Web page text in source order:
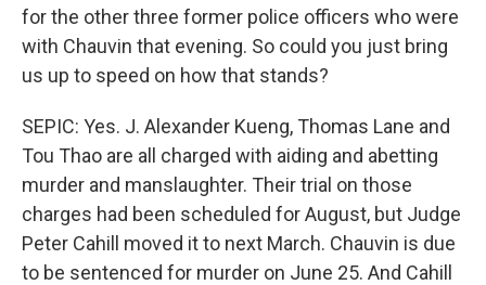
for the other three former police officers who were
with Chauvin that evening. So could you just bring
us up to speed on how that stands?
SEPIC: Yes. J. Alexander Kueng, Thomas Lane and
Tou Thao are all charged with aiding and abetting
murder and manslaughter. Their trial on those
charges had been scheduled for August, but Judge
Peter Cahill moved it to next March. Chauvin is due
to be sentenced for murder on June 25. And Cahill